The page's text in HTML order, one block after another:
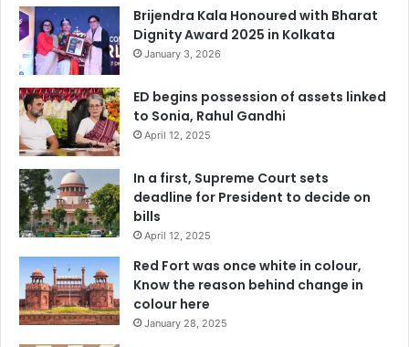
Brijendra Kala Honoured with Bharat
Dignity Award 2025 in Kolkata
January 3, 2026
ED begins possession of assets linked
to Sonia, Rahul Gandhi
April 12, 2025
In a first, Supreme Court sets
deadline for President to decide on
bills
April 12, 2025
Red Fort was once white in colour,
Know the reason behind change in
colour here
January 28, 2025